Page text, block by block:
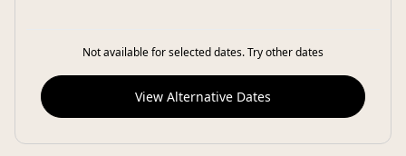
Not available for selected dates. Try other dates
View Alternative Dates